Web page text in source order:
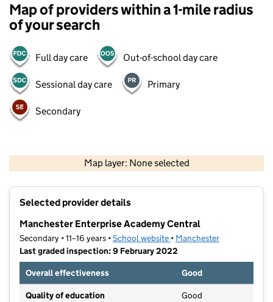
Map of providers within a 1-mile radius
of your search
Full day care Out-of-school day care
Sessional day care Primary
Secondary
Map layer: None selected
Contains OS data © Crown copyright and database rights 2026
Selected provider details
Manchester Enterprise Academy Central
Secondary • 11–16 years •School website (opens in new tab)
• Manchester
Last graded inspection: 9 February 2022
Overall effectiveness
Good
Quality of education Good